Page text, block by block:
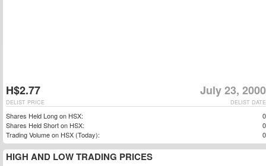
H$2.77 July 23, 2000
DELIST DATE
DELIST PRICE
Shares Held Long on HSX:
0
Shares Held Short on HSX:
0
Trading Volume on HSX (Today):
0
HIGH AND LOW TRADING PRICES